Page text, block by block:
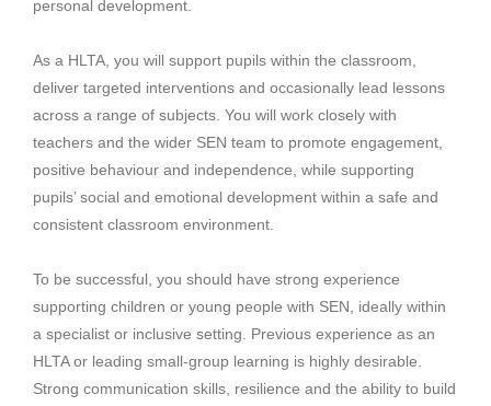
personal development.
As a HLTA, you will support pupils within the classroom,
deliver targeted interventions and occasionally lead lessons
across a range of subjects. You will work closely with
teachers and the wider SEN team to promote engagement,
positive behaviour and independence, while supporting
pupils’ social and emotional development within a safe and
consistent classroom environment.
To be successful, you should have strong experience
supporting children or young people with SEN, ideally within
a specialist or inclusive setting. Previous experience as an
HLTA or leading small-group learning is highly desirable.
Strong communication skills, resilience and the ability to build